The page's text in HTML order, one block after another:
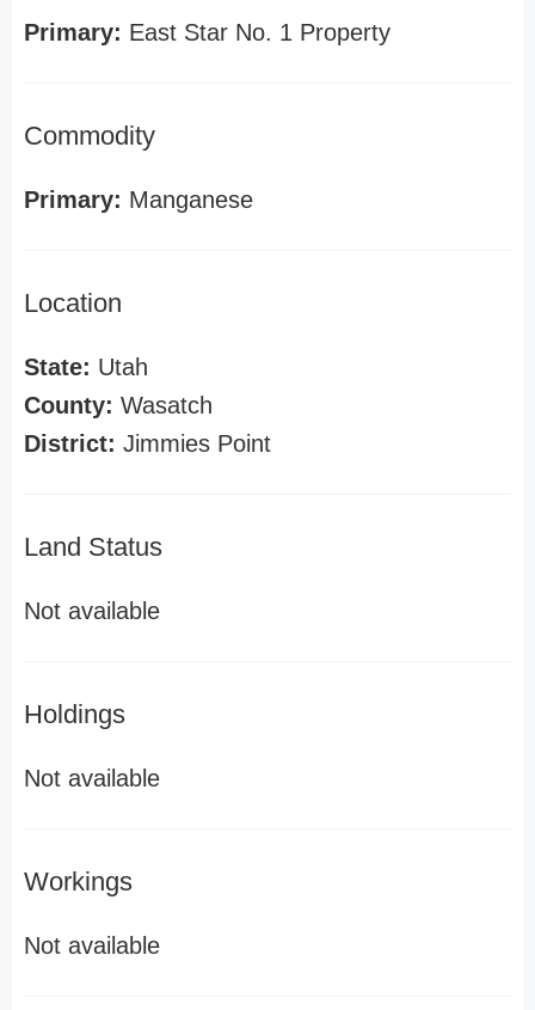
Primary: East Star No. 1 Property
Commodity
Primary: Manganese
Location
State: Utah
County: Wasatch
District: Jimmies Point
Land Status
Not available
Holdings
Not available
Workings
Not available